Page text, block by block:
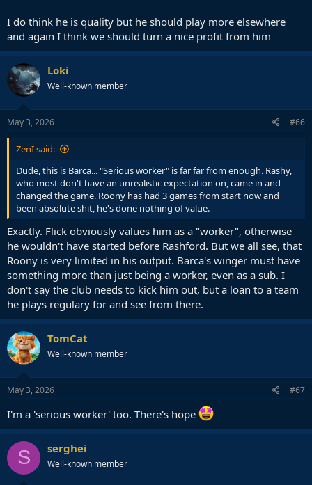
I do think he is quality but he should play more elsewhere
and again I think we should turn a nice profit from him
Loki
Well-known member
May 3, 2026 #66
ZenI said:
Dude, this is Barca... "Serious worker" is far far from enough. Rashy,
who most don't have an unrealistic expectation on, came in and
changed the game. Roony has had 3 games from start now and
been absolute shit, he's done nothing of value.
Exactly. Flick obviously values him as a "worker", otherwise
he wouldn't have started before Rashford. But we all see, that
Roony is very limited in his output. Barca's winger must have
something more than just being a worker, even as a sub. I
don't say the club needs to kick him out, but a loan to a team
he plays regulary for and see from there.
TomCat
Well-known member
May 3, 2026 #67
I'm a 'serious worker' too. There's hope
S serghei
Well-known member